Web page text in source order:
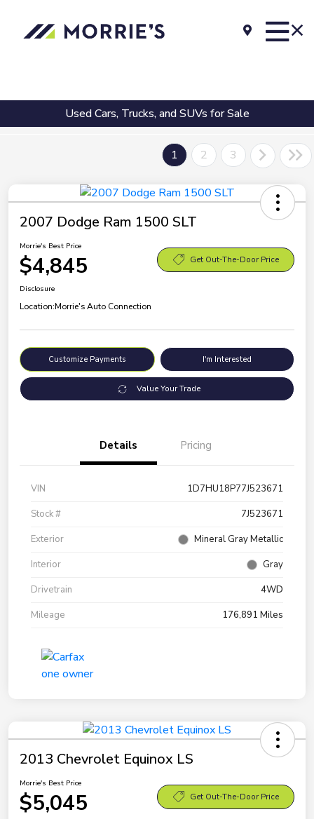
Used Cars, Trucks, and SUVs for Sale
1 2 3
2007 Dodge Ram 1500 SLT
Morrie's Best Price
$4,845 Get Out-The-Door Price
Disclosure
Location:Morrie's Auto Connection
Customize Payments I'm Interested
Value Your Trade
Details Pricing
VIN
1D7HU18P77J523671
Stock #
7J523671
Exterior
Mineral Gray Metallic
Interior
Gray
Drivetrain
4WD
Mileage
176,891 Miles
2013 Chevrolet Equinox LS
Morrie's Best Price
$5,045 Get Out-The-Door Price